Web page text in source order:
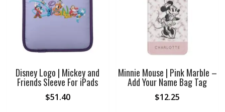
Disney Logo | Mickey and
Friends Sleeve For iPads
$51.40
Minnie Mouse | Pink Marble –
Add Your Name Bag Tag
$12.25